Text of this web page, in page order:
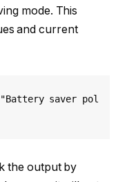
mode. This
and current
"Battery saver pol
the output by